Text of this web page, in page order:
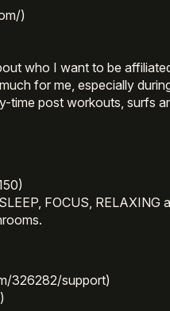
)
who I want to be
for me, especially
time post workouts, surfs
FOCUS, RELAXING
326282/support)